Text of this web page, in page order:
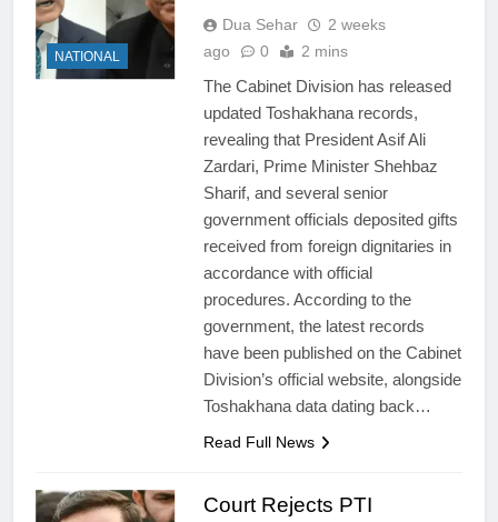
NATIONAL
Dua Sehar
2 weeks
ago
0 2 mins
The Cabinet Division has released
updated Toshakhana records,
revealing that President Asif Ali
Zardari, Prime Minister Shehbaz
Sharif, and several senior
government officials deposited gifts
received from foreign dignitaries in
accordance with official
procedures. According to the
government, the latest records
have been published on the Cabinet
Division’s official website, alongside
Toshakhana data dating back…
Read Full News
Court Rejects PTI